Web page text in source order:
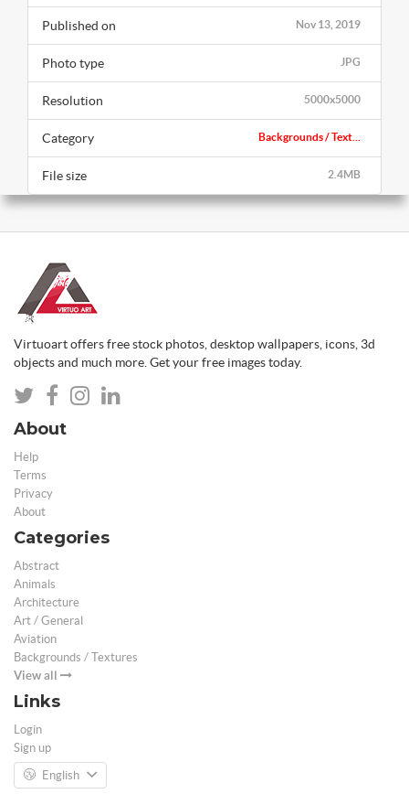
Nov 13, 2019
Published on
JPG
Photo type
5000x5000
Resolution
Backgrounds / Text...
Category
2.4MB
File size
Virtuoart offers free stock photos, desktop wallpapers, icons, 3d
objects and much more. Get your free images today.
About
Help
Terms
Privacy
About
Categories
Abstract
Animals
Architecture
Art / General
Aviation
Backgrounds / Textures
View all
Links
Login
Sign up
English